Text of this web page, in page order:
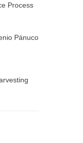
Process
Pánuco